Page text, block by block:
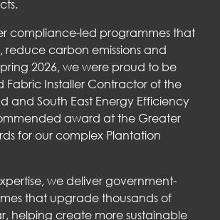
compliance-led programmes that
carbon emissions and
2026, we were proud to be
Installer Contractor of the
and South East Energy Efficiency
award at the Greater
for our complex Plantation
we deliver government-
that upgrade thousands of
helping create more sustainable